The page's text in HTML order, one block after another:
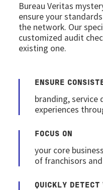
Bureau Veritas
ensure your
the network. Our
customized audit
existing one.
ENSURE
branding, service
experiences
FOCUS ON
your core
of franchisors
QUICKLY DETECT